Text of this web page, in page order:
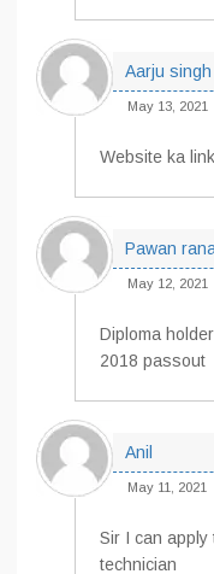
Aarju singh
May 13, 2021
Website ka
Pawan
May 12, 2021
Diploma
2018 passout
Anil
May 11, 2021
Sir I can apply
technician